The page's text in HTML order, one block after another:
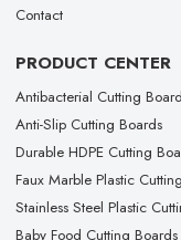
Contact
PRODUCT CENTER
Antibacterial Cutting
Anti-Slip Cutting Boards
Durable HDPE Cutting
Faux Marble Plastic
Stainless Steel Plastic
Baby Food Cutting Boards